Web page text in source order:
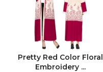
Pretty Red Color Floral
Embroidery ...